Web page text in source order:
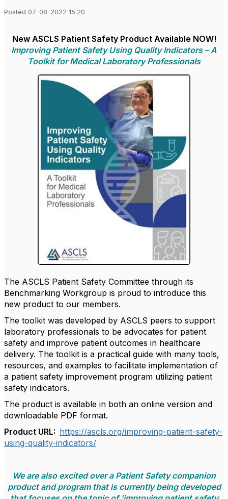
Posted 07-08-2022 15:20
New ASCLS Patient Safety Product Available NOW!
Improving Patient Safety Using Quality Indicators – A
Toolkit for Medical Laboratory Professionals
The ASCLS Patient Safety Committee through its
Benchmarking Workgroup is proud to introduce this
new product to our members.
The toolkit was developed by ASCLS peers to support
laboratory professionals to be advocates for patient
safety and improve patient outcomes in healthcare
delivery. The toolkit is a practical guide with many tools,
resources, and examples to facilitate implementation of
a patient safety improvement program utilizing patient
safety indicators.
The product is available in both an online version and
downloadable PDF format.
Product URL: https://ascls.org/improving-patient-safety-
using-quality-indicators/
We are also excited over a Patient Safety companion
product and program that is currently being developed